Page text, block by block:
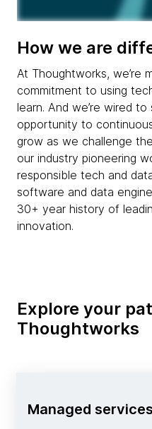
How we are
At Thoughtworks, we’re
commitment to using
learn. And we’re wired
opportunity to
grow as we challenge
our industry pioneering
responsible tech and
software and data
30+ year history of
innovation.
Explore your
Thoughtworks
Managed